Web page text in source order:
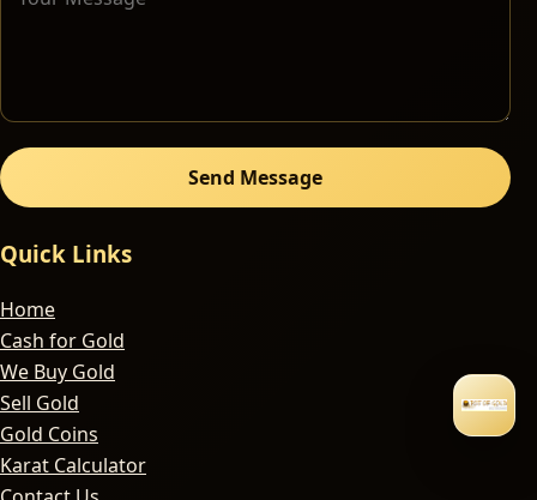
Send Message
Quick Links
Home
Cash for Gold
We Buy Gold
Sell Gold
Gold Coins
Karat Calculator